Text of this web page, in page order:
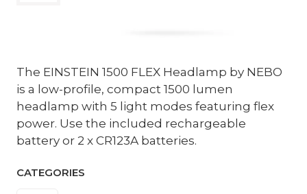
The EINSTEIN 1500 FLEX Headlamp by NEBO
is a low-profile, compact 1500 lumen
headlamp with 5 light modes featuring flex
power. Use the included rechargeable
battery or 2 x CR123A batteries.
CATEGORIES